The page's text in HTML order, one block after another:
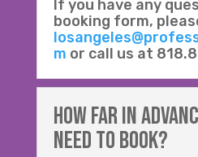
If you have any
booking form,
m or call us at
How Far in
need to book?